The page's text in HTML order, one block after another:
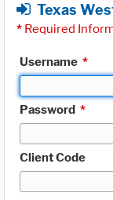
Texas
* Required
Username *
Password *
Client Code